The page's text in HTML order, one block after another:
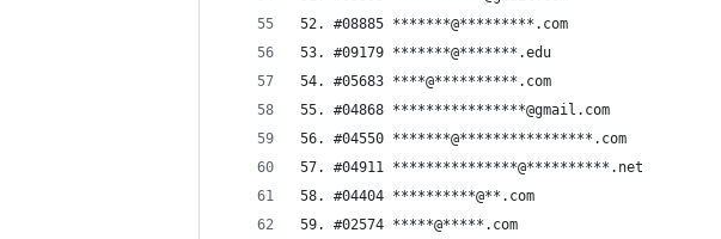
52. #08885 *******@*********.com
53. #09179 *******@*******.edu
54. #05683 ****@**********.com
55. #04868 ****************@gmail.com
56. #04550 *******@****************.com
57. #04911 ***************@**********.net
58. #04404 **********@**.com
59. #02574 *****@*****.com